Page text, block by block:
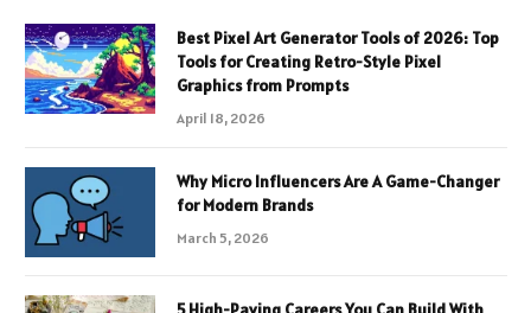
Best Pixel Art Generator Tools of 2026: Top
Tools for Creating Retro-Style Pixel
Graphics from Prompts
April 18, 2026
Why Micro Influencers Are A Game-Changer
for Modern Brands
March 5, 2026